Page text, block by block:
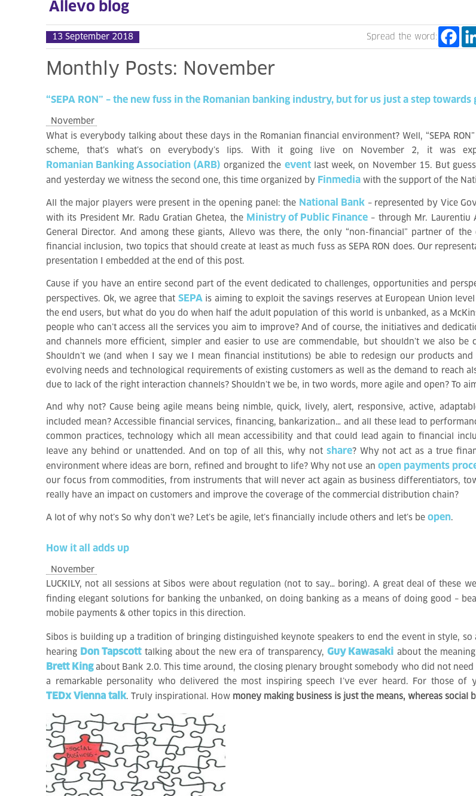
Allevo blog
13 September 2018 Spread the word:
Monthly Posts: November
“SEPA RON” – the new fuss in the Romanian banking industry, but for us just a step towards
November
What is everybody talking about these days in the Romanian financial environment? Well, “SEPA
scheme, that’s what’s on everybody’s lips. With it going live on November 2, it was
Romanian Banking Association (ARB) organized the eventlast week, on November 15. But
and yesterday we witness the second one, this time organized by Finmedia with the support of the
All the major players were present in the opening panel: the National Bank – represented by Vice
with its President Mr. Radu Gratian Ghetea, the Ministry of Public Finance – through Mr. Laurentiu
General Director. And among these giants, Allevo was there, the only “non-financial” partner of
financial inclusion, two topics that should create at least as much fuss as SEPA RON does. Our
presentation I embedded at the end of this post.
Cause if you have an entire second part of the event dedicated to challenges, opportunities and
perspectives. Ok, we agree that SEPA is aiming to exploit the savings reserves at European Union
the end users, but what do you do when half the adult population of this world is unbanked, as a
people who can’t access all the services you aim to improve? And of course, the initiatives and
and channels more efficient, simpler and easier to use are commendable, but shouldn’t we also
Shouldn’t we (and when I say we I mean financial institutions) be able to redesign our products
evolving needs and technological requirements of existing customers as well as the demand to reach
due to lack of the right interaction channels? Shouldn’t we be, in two words, more agile and open? To
And why not? Cause being agile means being nimble, quick, lively, alert, responsive, active,
included mean? Accessible financial services, financing, bankarization… and all these lead to
common practices, technology which all mean accessibility and that could lead again to financial
leave any behind or unattended. And on top of all this, why not share? Why not act as a true
environment where ideas are born, refined and brought to life? Why not use an open payments
our focus from commodities, from instruments that will never act again as business differentiators,
really have an impact on customers and improve the coverage of the commercial distribution chain?
A lot of why not’s So why don’t we? Let’s be agile, let’s financially include others and let’s be open.
How it all adds up
November
LUCKILY, not all sessions at Sibos were about regulation (not to say… boring). A great deal of these
finding elegant solutions for banking the unbanked, on doing banking as a means of doing good –
mobile payments & other topics in this direction.
Sibos is building up a tradition of bringing distinguished keynote speakers to end the event in style,
hearing
Don Tapscotttalking about the new era of transparency,Guy Kawasaki about the
Brett Kingabout Bank 2.0. This time around, the closing plenary brought somebody who did not
a remarkable personality who delivered the most inspiring speech I’ve ever heard. For those
TEDx Vienna talk. Truly inspirational. How money making business is just the means, whereas social